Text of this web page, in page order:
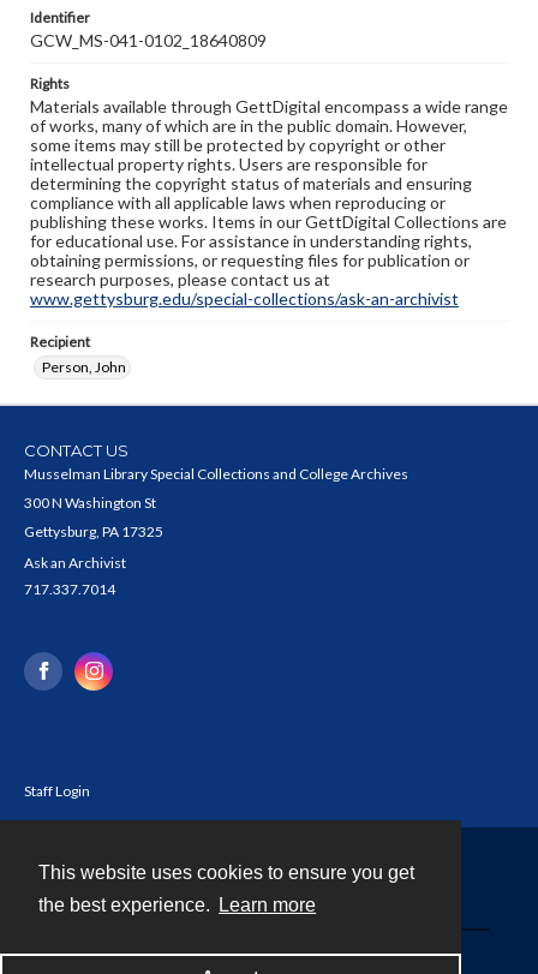
This website uses cookies to ensure you get
the best experience.
Learn more
Identifier
GCW_MS-041-0102_18640809
Rights
Materials available through GettDigital encompass a wide range
of works, many of which are in the public domain. However,
some items may still be protected by copyright or other
intellectual property rights. Users are responsible for
determining the copyright status of materials and ensuring
compliance with all applicable laws when reproducing or
publishing these works. Items in our GettDigital Collections are
for educational use. For assistance in understanding rights,
obtaining permissions, or requesting files for publication or
research purposes, please contact us at
www.gettysburg.edu/special-collections/ask-an-archivist
Recipient
Person, John
CONTACT US
Musselman Library Special Collections and College Archives
300 N Washington St
Gettysburg, PA 17325
Ask an Archivist
717.337.7014
Staff Login